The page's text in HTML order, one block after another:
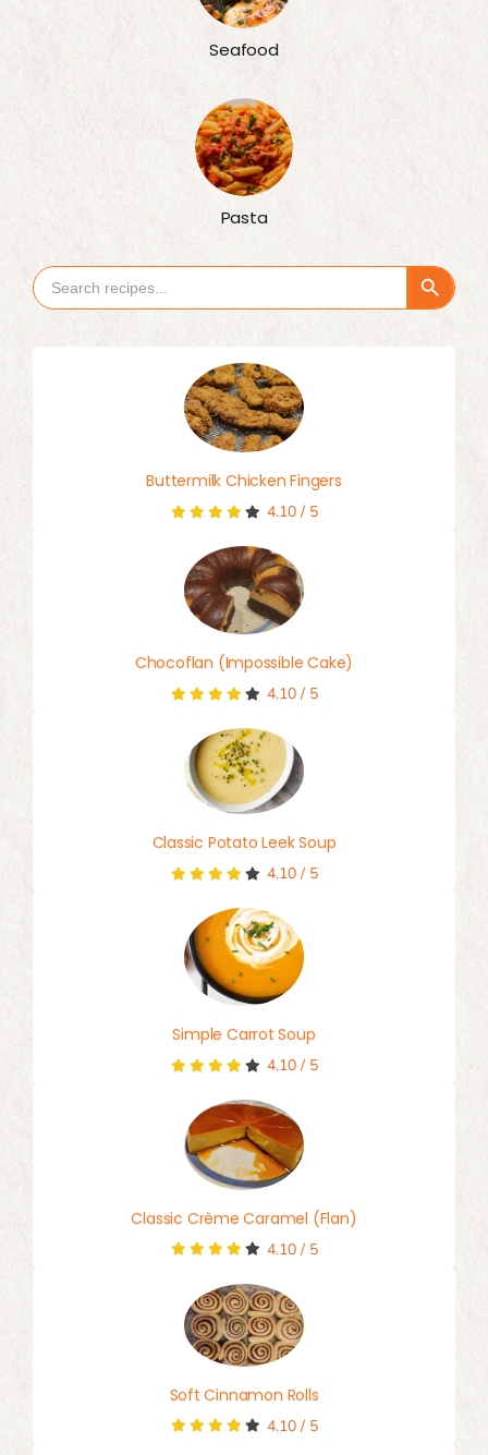
Seafood
Pasta
Search
for:
Search Button
Buttermilk Chicken Fingers
4.10/ 5
Chocoflan (Impossible Cake)
4.10/ 5
Classic Potato Leek Soup
4.10/ 5
Simple Carrot Soup
4.10/ 5
Classic Crème Caramel (Flan)
4.10/ 5
Soft Cinnamon Rolls
4.10/ 5